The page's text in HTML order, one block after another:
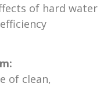
of hard water
of clean,